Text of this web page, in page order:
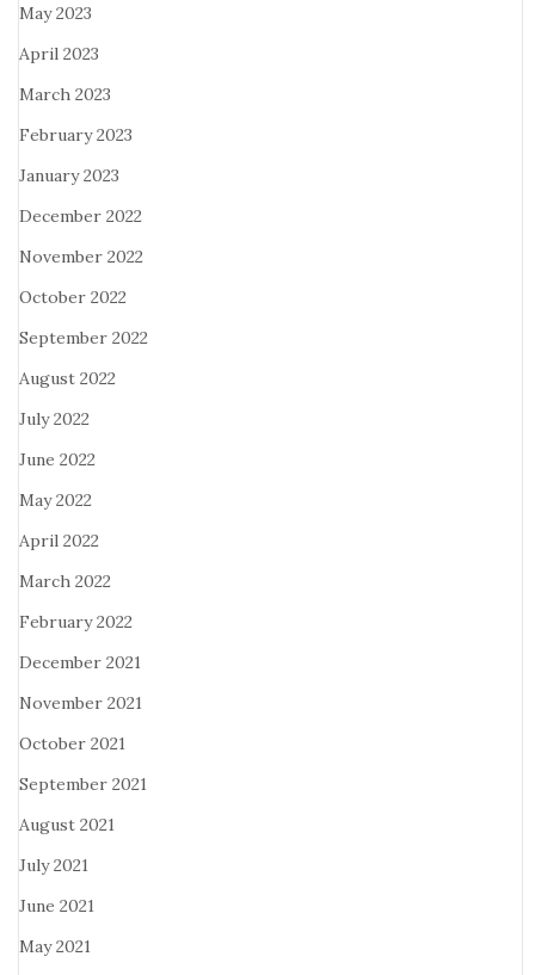
May 2023
April 2023
March 2023
February 2023
January 2023
December 2022
November 2022
October 2022
September 2022
August 2022
July 2022
June 2022
May 2022
April 2022
March 2022
February 2022
December 2021
November 2021
October 2021
September 2021
August 2021
July 2021
June 2021
May 2021